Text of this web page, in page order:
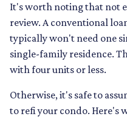
It's worth noting that not
review. A conventional
typically won't need one
single-family residence.
with four units or less.
Otherwise, it's safe to
to refi your condo. Here's